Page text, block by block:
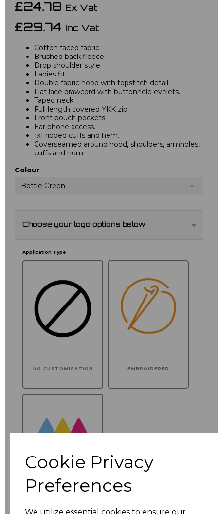
Cookie Privacy
Preferences
We utilize essential cookies to ensure our
£24.78 Ex Vat
£29.74 Inc Vat
Cotton faced fabric.
Brushed back fleece.
Drop shoulder style.
Ladies fit.
Double fabric hood with topstitch detail.
Flat lace drawcord with buttonhole eyelets.
Taped neck.
Full length covered YKK zip.
Front pouch pockets.
Ear phone access.
1x1 ribbed cuffs and hem.
Coverseamed around hood, shoulders, armholes,
cuffs and hem.
Colour
Bottle Green
Choose your logo options below
Application Type
NO CUSTOMISATION EMBROIDERED